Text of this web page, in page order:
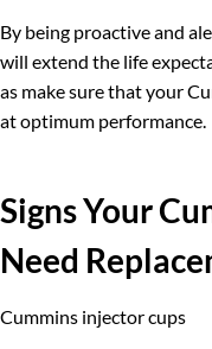
By being proactive and
will extend the life
as make sure that your
at optimum performance.
Signs Your
Need
Cummins injector cups